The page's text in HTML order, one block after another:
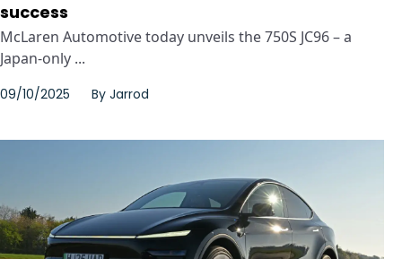
success
McLaren Automotive today unveils the 750S JC96 – a
Japan-only ...
09/10/2025 By Jarrod